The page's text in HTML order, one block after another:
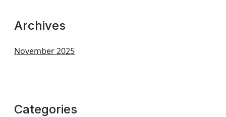
Archives
November 2025
Categories